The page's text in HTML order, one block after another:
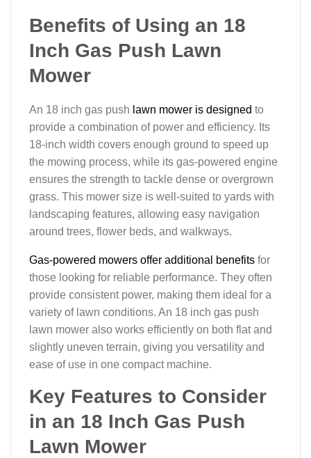
Benefits of Using an 18
Inch Gas Push Lawn
Mower
An 18 inch gas push lawn mower is designed to
provide a combination of power and efficiency. Its
18-inch width covers enough ground to speed up
the mowing process, while its gas-powered engine
ensures the strength to tackle dense or overgrown
grass. This mower size is well-suited to yards with
landscaping features, allowing easy navigation
around trees, flower beds, and walkways.
Gas-powered mowers offer additional benefits for
those looking for reliable performance. They often
provide consistent power, making them ideal for a
variety of lawn conditions. An 18 inch gas push
lawn mower also works efficiently on both flat and
slightly uneven terrain, giving you versatility and
ease of use in one compact machine.
Key Features to Consider
in an 18 Inch Gas Push
Lawn Mower